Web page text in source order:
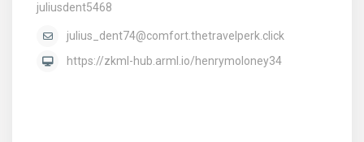
juliusdent5468
julius_dent74@comfort.thetravelperk.click
https://zkml-hub.arml.io/henrymoloney34